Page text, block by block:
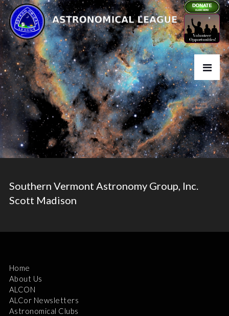
Southern Vermont Astronomy Group, Inc.
Scott Madison
Home
About Us
ALCON
ALCor Newsletters
Astronomical Clubs